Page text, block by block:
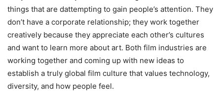
things that are dattempting to gain people’s attention. They
don’t have a corporate relationship; they work together
creatively because they appreciate each other’s cultures
and want to learn more about art. Both film industries are
working together and coming up with new ideas to
establish a truly global film culture that values technology,
diversity, and how people feel.